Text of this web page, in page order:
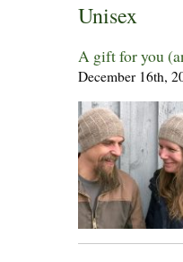
Unisex
A gift for you
December 16th,